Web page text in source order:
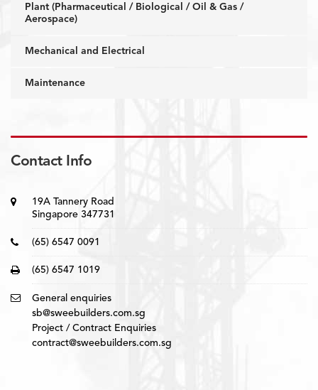
Plant (Pharmaceutical / Biological / Oil & Gas /
Aerospace)
Mechanical and Electrical
Maintenance
Contact Info
19A Tannery Road
Singapore 347731
(65) 6547 0091
(65) 6547 1019
General enquiries
sb@sweebuilders.com.sg
Project / Contract Enquiries
contract@sweebuilders.com.sg